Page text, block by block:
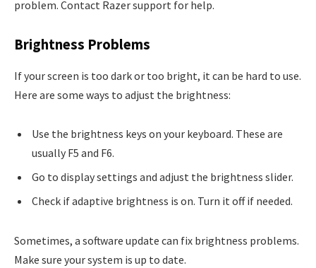
problem. Contact Razer support for help.
Brightness Problems
If your screen is too dark or too bright, it can be hard to use.
Here are some ways to adjust the brightness:
Use the brightness keys on your keyboard. These are
usually F5 and F6.
Go to display settings and adjust the brightness slider.
Check if adaptive brightness is on. Turn it off if needed.
Sometimes, a software update can fix brightness problems.
Make sure your system is up to date.